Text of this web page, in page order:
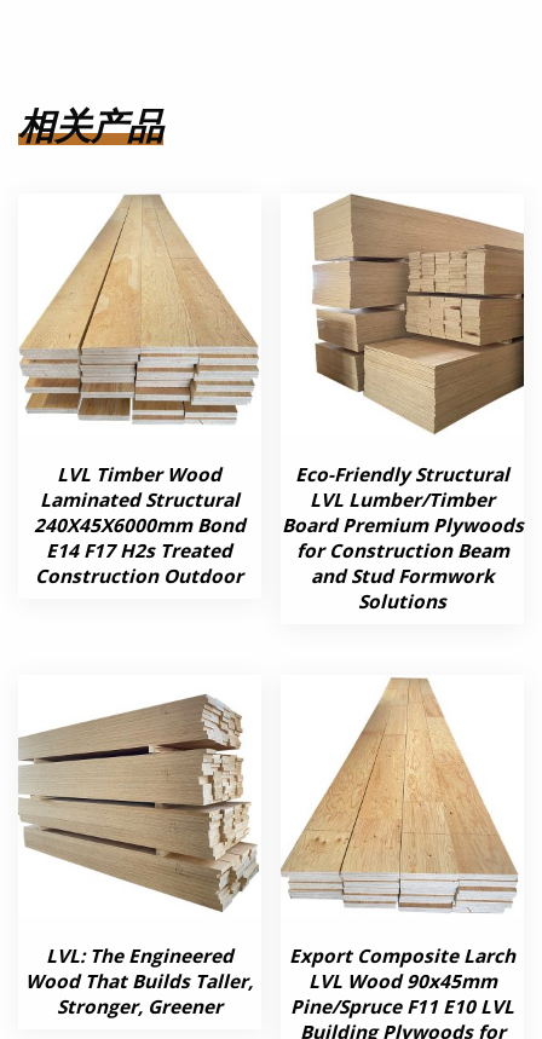
相关产品
LVL Timber Wood
Laminated Structural
240X45X6000mm Bond
E14 F17 H2s Treated
Construction Outdoor
Eco-Friendly Structural
LVL Lumber/Timber
Board Premium Plywoods
for Construction Beam
and Stud Formwork
Solutions
LVL: The Engineered
Wood That Builds Taller,
Stronger, Greener
Export Composite Larch
LVL Wood 90x45mm
Pine/Spruce F11 E10 LVL
Building Plywoods for